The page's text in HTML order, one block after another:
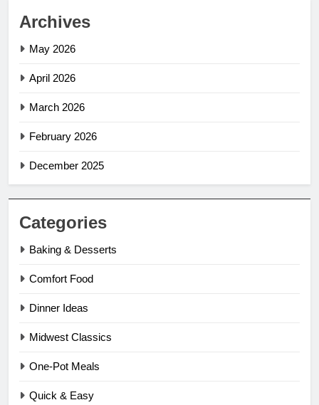
Archives
May 2026
April 2026
March 2026
February 2026
December 2025
Categories
Baking & Desserts
Comfort Food
Dinner Ideas
Midwest Classics
One-Pot Meals
Quick & Easy